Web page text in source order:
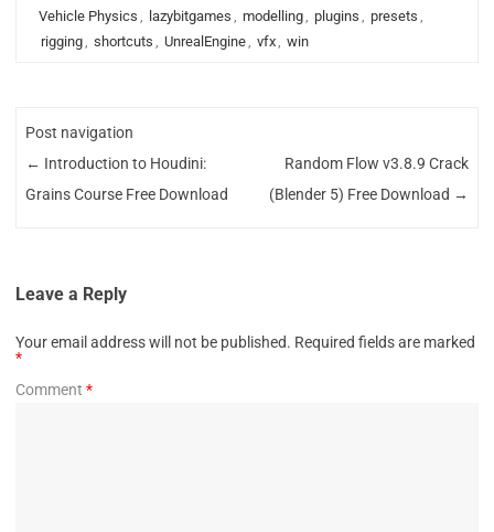
Vehicle Physics , lazybitgames , modelling, plugins , presets ,
rigging, shortcuts , UnrealEngine, vfx, win
Post navigation
← Introduction to Houdini:
Grains Course Free Download
Random Flow v3.8.9 Crack
(Blender 5) Free Download →
Leave a Reply
Your email address will not be published. Required fields are marked
*
Comment *